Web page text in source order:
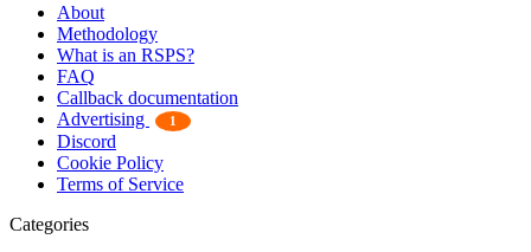
About
Methodology
What is an RSPS?
FAQ
Callback documentation
Advertising
1
Discord
Cookie Policy
Terms of Service
Categories